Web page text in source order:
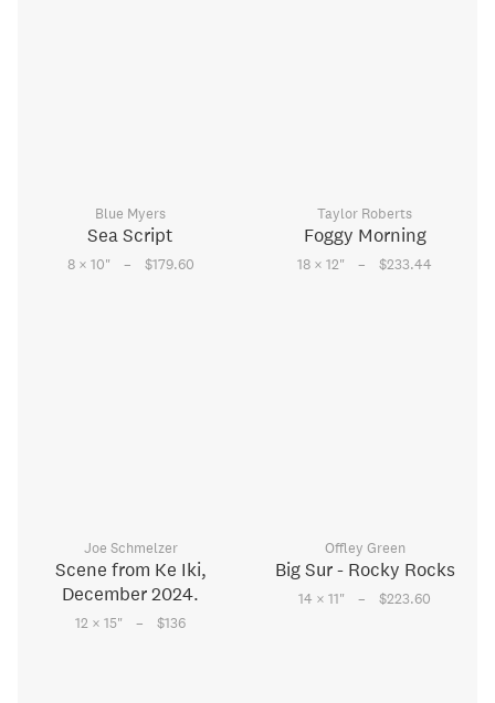
Blue Myers
Sea Script
8 × 10" – $179.60
Taylor Roberts
Foggy Morning
18 × 12" – $233.44
Joe Schmelzer
Scene from Ke Iki,
December 2024.
12 × 15" – $136
Offley Green
Big Sur - Rocky Rocks
14 × 11" – $223.60